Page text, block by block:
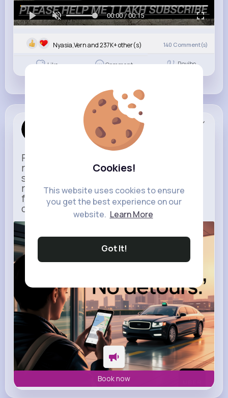
Cookies!
This website uses cookies to ensure
you get the best experience on our
website. Learn More
Got It!
00:00 / 00:15
Nyasia,Vern and 237K+ other(s) 140 Comment(s)
Like Comment Revibe
Ride to Real Moments - From arrivals to
reunions, Uber gets you there — no
stress, no guesswork. With new airport
route posters and seamless pickup
features, your next trip starts with just
one tap
m.uber.com
Uber
Book now